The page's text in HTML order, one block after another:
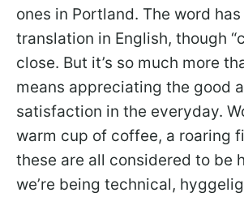
ones in Portland. The word
translation in English, though
close. But it’s so much more
means appreciating the good
satisfaction in the everyday.
warm cup of coffee, a roaring
these are all considered to be
we’re being technical,